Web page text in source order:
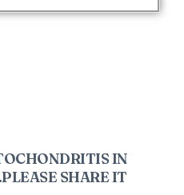
IN
SHARE IT